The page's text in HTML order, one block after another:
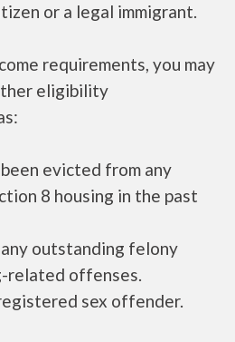
or a legal immigrant.
requirements, you may
eligibility
evicted from any
8 housing in the past
outstanding felony
related offenses.
sex offender.